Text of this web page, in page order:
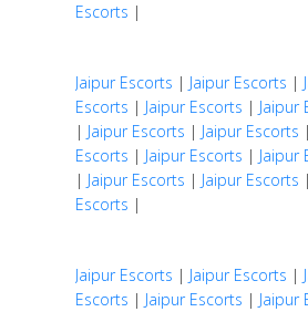
Escorts |
Jaipur Escorts | Jaipur Escorts |
Escorts | Jaipur Escorts | Jaipur
| Jaipur Escorts | Jaipur Escorts |
Escorts | Jaipur Escorts | Jaipur
| Jaipur Escorts | Jaipur Escorts |
Escorts |
Jaipur Escorts | Jaipur Escorts |
Escorts | Jaipur Escorts | Jaipur